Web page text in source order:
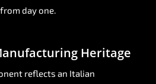
day one.
Heritage
reflects an Italian